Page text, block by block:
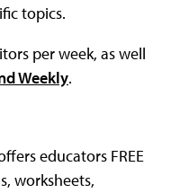
topics.
per week, as well
Weekly.
educators FREE
worksheets,